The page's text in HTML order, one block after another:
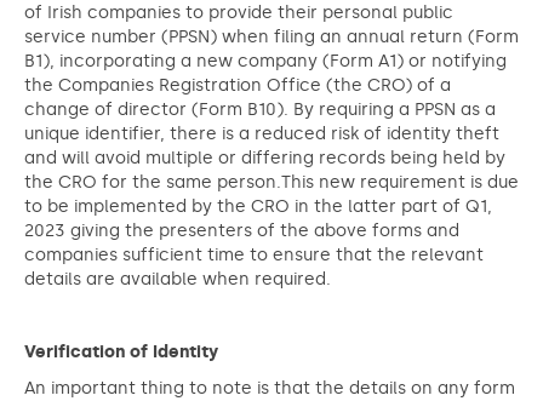
of Irish companies to provide their personal public
service number (PPSN) when filing an annual return (Form
B1), incorporating a new company (Form A1) or notifying
the Companies Registration Office (the CRO) of a
change of director (Form B10). By requiring a PPSN as a
unique identifier, there is a reduced risk of identity theft
and will avoid multiple or differing records being held by
the CRO for the same person.This new requirement is due
to be implemented by the CRO in the latter part of Q1,
2023 giving the presenters of the above forms and
companies sufficient time to ensure that the relevant
details are available when required.
Verification of Identity
An important thing to note is that the details on any form